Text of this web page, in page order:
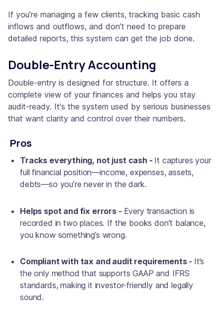
If you’re managing a few clients, tracking basic cash
inflows and outflows, and don’t need to prepare
detailed reports, this system can get the job done.
Double-Entry Accounting
Double-entry is designed for structure. It offers a
complete view of your finances and helps you stay
audit-ready. It's the system used by serious businesses
that want clarity and control over their numbers.
Pros
Tracks everything, not just cash - It captures your
full financial position—income, expenses, assets,
debts—so you’re never in the dark.
Helps spot and fix errors - Every transaction is
recorded in two places. If the books don’t balance,
you know something’s wrong.
Compliant with tax and audit requirements - It’s
the only method that supports GAAP and IFRS
standards, making it investor-friendly and legally
sound.